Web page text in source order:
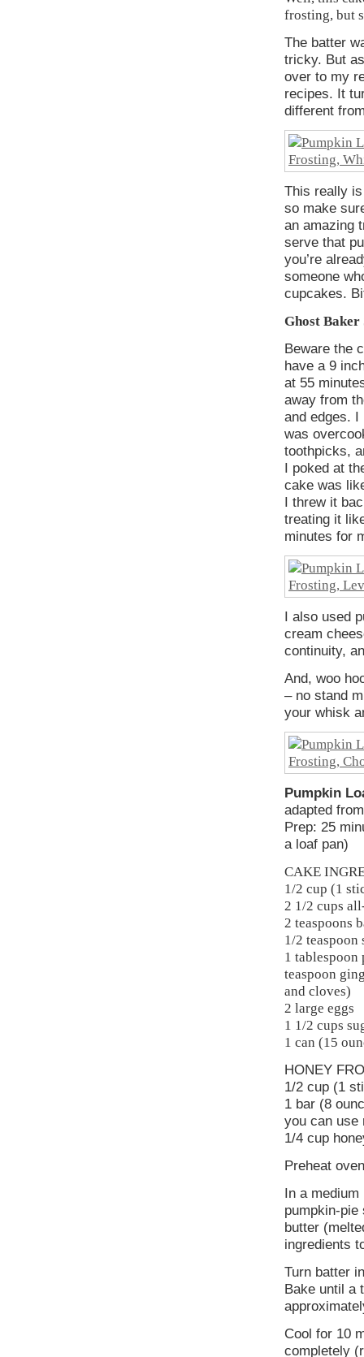
frosting, but
The batter
tricky. But
over to my
recipes. It
different
This really
so make
an amazing
serve that
you’re
someone
cupcakes.
Ghost Baker
Beware the
have a 9
at 55
away from
and edges.
was
toothpicks,
I poked at
cake was
I threw it
treating it
minutes for
I also used
cream
continuity,
And, woo
– no stand
your whisk
Pumpkin
adapted
Prep: 25
a loaf pan)
CAKE
1/2 cup (1
2 1/2 cups
2 teaspoons
1/2 teaspoon
1 tablespoon
teaspoon
and cloves)
2 large eggs
1 1/2 cups
1 can (15
HONEY
1/2 cup (1
1 bar (8
you can use
1/4 cup
Preheat
In a
pumpkin-pie
butter
ingredients
Turn batter
Bake until a
Cool for 10
completely